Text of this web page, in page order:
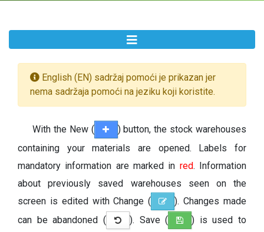
English (EN) sadržaj pomoći je prikazan jer
nema sadržaja pomoći na jeziku koji koristite.
With the New (
) button, the stock warehouses
containing your materials are opened. Labels for
mandatory information are marked in red. Information
about previously saved warehouses seen on the
screen is edited with Change (
). Changes made
can be abandoned (
). Save (
) is used to